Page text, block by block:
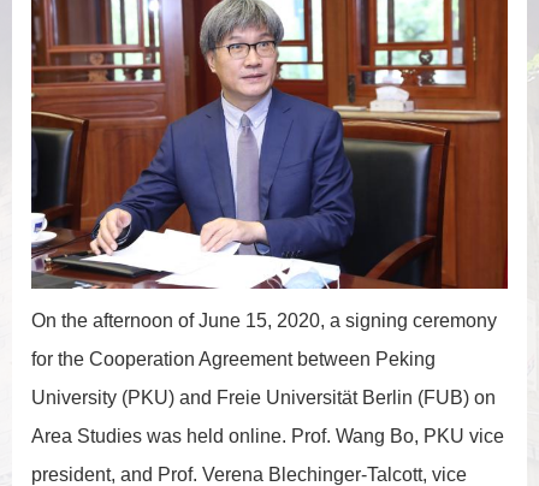
On the afternoon of June 15, 2020, a signing ceremony
for the Cooperation Agreement between Peking
University (PKU) and Freie Universität Berlin (FUB) on
Area Studies was held online. Prof. Wang Bo, PKU vice
president, and Prof. Verena Blechinger-Talcott, vice